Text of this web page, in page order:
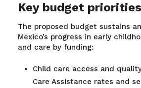
Key budget priorities
The proposed budget sustains
Mexico’s progress in early
and care by funding:
Child care access and
Care Assistance rates and